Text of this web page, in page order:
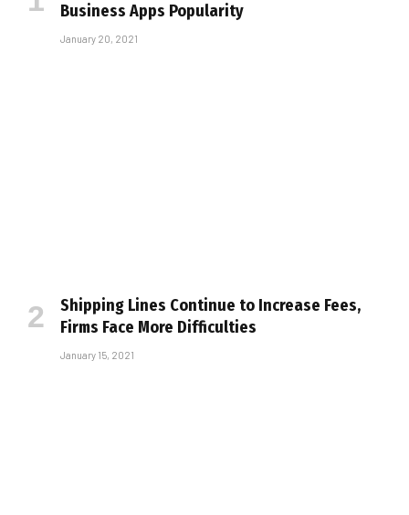
Business Apps Popularity
January 20, 2021
Shipping Lines Continue to Increase Fees,
Firms Face More Difficulties
January 15, 2021